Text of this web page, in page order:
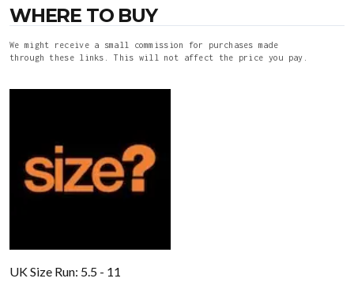
WHERE TO BUY
We might receive a small commission for purchases made
through these links. This will not affect the price you pay.
UK Size Run: 5.5 - 11